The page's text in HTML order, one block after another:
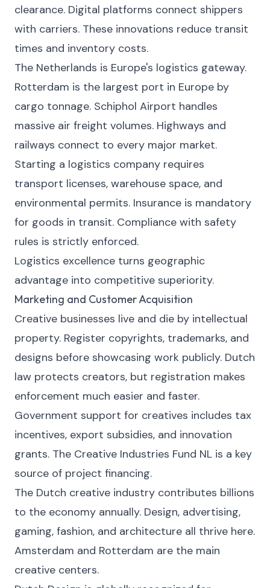
clearance. Digital platforms connect shippers
with carriers. These innovations reduce transit
times and inventory costs.
The Netherlands is Europe's logistics gateway.
Rotterdam is the largest port in Europe by
cargo tonnage. Schiphol Airport handles
massive air freight volumes. Highways and
railways connect to every major market.
Starting a logistics company requires
transport licenses, warehouse space, and
environmental permits. Insurance is mandatory
for goods in transit. Compliance with safety
rules is strictly enforced.
Logistics excellence turns geographic
advantage into competitive superiority.
Marketing and Customer Acquisition
Creative businesses live and die by intellectual
property. Register copyrights, trademarks, and
designs before showcasing work publicly. Dutch
law protects creators, but registration makes
enforcement much easier and faster.
Government support for creatives includes tax
incentives, export subsidies, and innovation
grants. The Creative Industries Fund NL is a key
source of project financing.
The Dutch creative industry contributes billions
to the economy annually. Design, advertising,
gaming, fashion, and architecture all thrive here.
Amsterdam and Rotterdam are the main
creative centers.